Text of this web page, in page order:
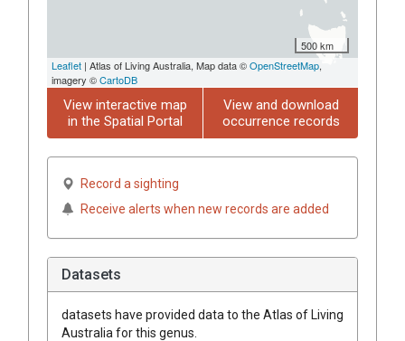
500 km
Leaflet | Atlas of Living Australia, Map data ©OpenStreetMap,
imagery ©CartoDB
View interactive map
in the Spatial Portal
View and download
occurrence records
Record a sighting
Receive alerts when new records are added
Datasets
datasets have provided data to the Atlas of Living
Australia for this genus.